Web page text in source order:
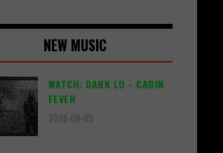
NEW MUSIC
WATCH: DARK LO - CABIN
FEVER
2026-08-05